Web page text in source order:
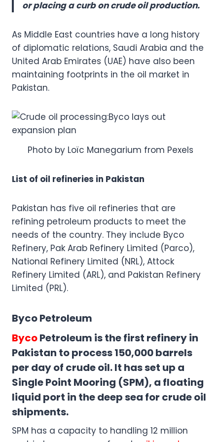
or placing a curb on crude oil production.
As Middle East countries have a long history
of diplomatic relations, Saudi Arabia and the
United Arab Emirates (UAE) have also been
maintaining footprints in the oil market in
Pakistan.
Photo by Loïc Manegarium from Pexels
List of oil refineries in Pakistan
Pakistan has five oil refineries that are
refining petroleum products to meet the
needs of the country. They include Byco
Refinery, Pak Arab Refinery Limited (Parco),
National Refinery Limited (NRL), Attock
Refinery Limited (ARL), and Pakistan Refinery
Limited (PRL).
Byco Petroleum
BycoPetroleum is the first refinery in
Pakistan to process 150,000 barrels
per day of crude oil. It has set up a
Single Point Mooring (SPM), a floating
liquid port in the deep sea for crude oil
shipments.
SPM has a capacity to handling 12 million